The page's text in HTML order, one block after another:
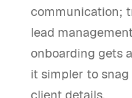
communication;
lead
onboarding gets
it simpler to